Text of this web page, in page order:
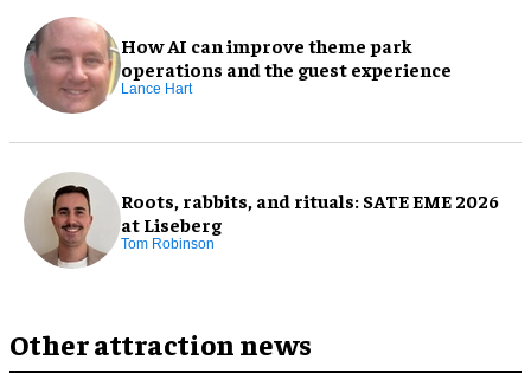
How AI can improve theme park
operations and the guest experience
Lance Hart
Roots, rabbits, and rituals: SATE EME 2026
at Liseberg
Tom Robinson
Other attraction news